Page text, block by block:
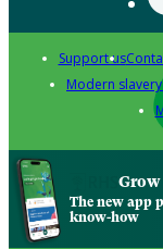
Support us
Modern
Grow
The new app
know-how